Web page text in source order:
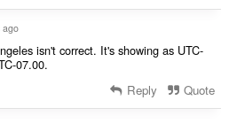
ago
isn't correct. It's showing as UTC-
07.00.
Reply Quote